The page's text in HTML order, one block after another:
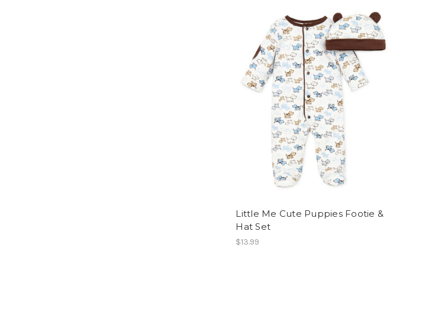
Little Me Cute Puppies Footie &
Hat Set
$13.99